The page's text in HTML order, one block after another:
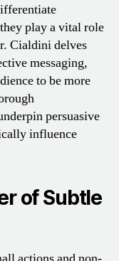
play a vital role
Cialdini delves
messaging,
to be more
persuasive
influence
of Subtle